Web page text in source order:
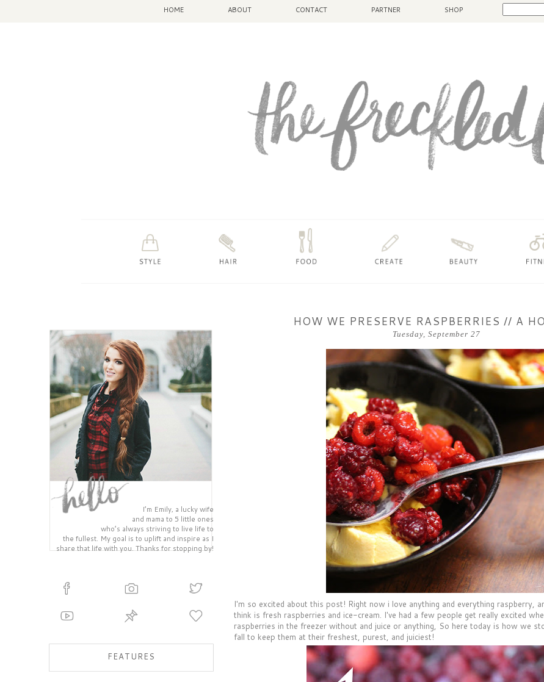
HOME ABOUT CONTACT PARTNER SHOP
Tuesday, September 27
HOW WE PRESERVE RASPBERRIES // A
I'm so excited about this post! Right now i love anything and everything raspberry,
think is fresh raspberries and ice-cream. I've had a few people get really excited
raspberries in the freezer without and juice or anything, So here today is how we
fall to keep them at their freshest, purest, and juiciest!
I’m Emily, a lucky wife
and mama to 5 little ones
who’s always striving to live life to
the fullest. My goal is to uplift and inspire as I
share that life with you. Thanks for stopping by!
FEATURES